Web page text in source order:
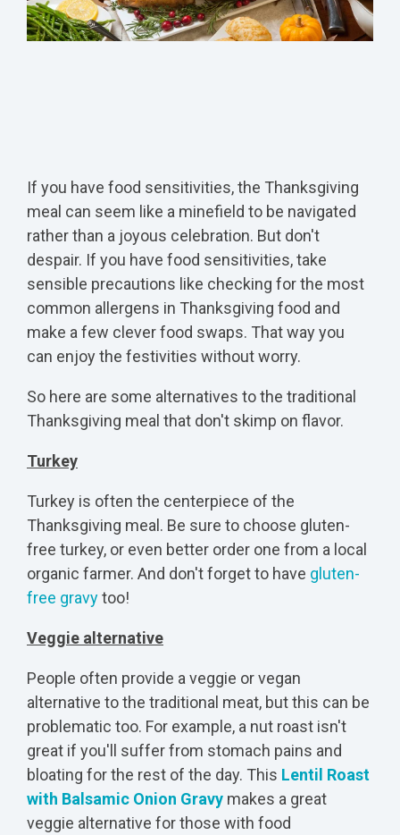
If you have food sensitivities, the Thanksgiving
meal can seem like a minefield to be navigated
rather than a joyous celebration. But don't
despair. If you have food sensitivities, take
sensible precautions like checking for the most
common allergens in Thanksgiving food and
make a few clever food swaps. That way you
can enjoy the festivities without worry.
So here are some alternatives to the traditional
Thanksgiving meal that don't skimp on flavor.
Turkey
Turkey is often the centerpiece of the
Thanksgiving meal. Be sure to choose gluten-
free turkey, or even better order one from a local
organic farmer. And don't forget to have gluten-
free gravytoo!
Veggie alternative
People often provide a veggie or vegan
alternative to the traditional meat, but this can be
problematic too. For example, a nut roast isn't
great if you'll suffer from stomach pains and
bloating for the rest of the day. This Lentil Roast
with Balsamic Onion Gravy makes a great
veggie alternative for those with food